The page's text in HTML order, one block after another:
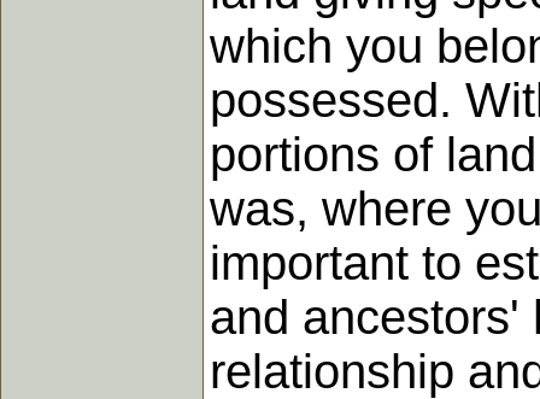
which you
possessed.
portions of
was, where
important to
and ancestors'
relationship